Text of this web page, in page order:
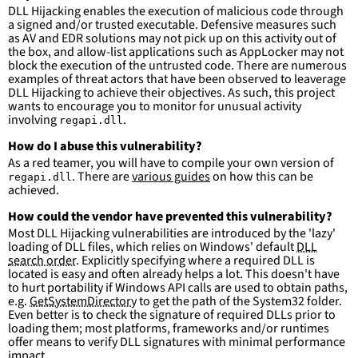
condition: selection and not filter
falsepositives:
- False positives are likely. This rule is
more suitable for hunting than for generating
detections.
DLL Hijacking enables the execution of malicious code through
a signed and/or trusted executable. Defensive measures such
as AV and EDR solutions may not pick up on this activity out of
the box, and allow-list applications such as AppLocker may not
block the execution of the untrusted code. There are numerous
examples of threat actors that have been observed to leaverage
DLL Hijacking to achieve their objectives. As such, this project
wants to encourage you to monitor for unusual activity
involving regapi.dll .
How do I abuse this vulnerability?
As a red teamer, you will have to compile your own version of
regapi.dll . There arevarious guideson how this can be
achieved.
How could the vendor have prevented this vulnerability?
Most DLL Hijacking vulnerabilities are introduced by the 'lazy'
loading of DLL files, which relies on Windows' defaultDLL
search order. Explicitly specifying where a required DLL is
located is easy and often already helps a lot. This doesn't have
to hurt portability if Windows API calls are used to obtain paths,
e.g.GetSystemDirectoryto get the path of the System32 folder.
Even better is to check the signature of required DLLs prior to
loading them; most platforms, frameworks and/or runtimes
offer means to verify DLL signatures with minimal performance